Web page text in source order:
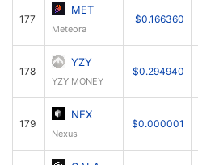
177
MET
Meteora
$0.166360
178
YZY
YZY MONEY
$0.294940
179
NEX
Nexus
$0.000001